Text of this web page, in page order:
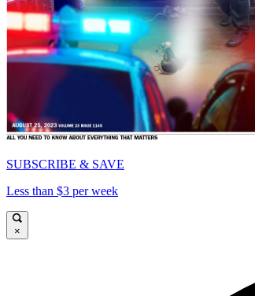
SUBSCRIBE & SAVE
Less than $3 per week
×